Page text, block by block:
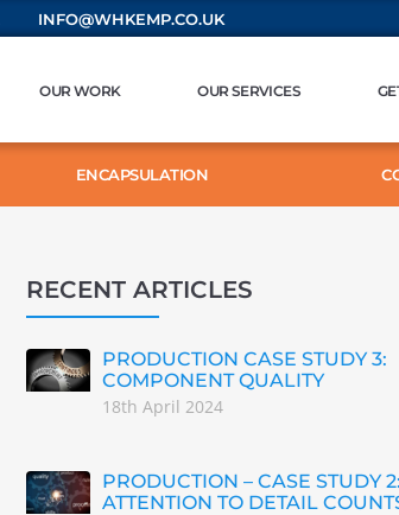
INFO@WHKEMP.CO.UK
OUR WORK OUR SERVICES
ENCAPSULATION
RECENT ARTICLES
PRODUCTION CASE STUDY 3:
COMPONENT QUALITY
18th April 2024
PRODUCTION – CASE STUDY 2:
ATTENTION TO DETAIL